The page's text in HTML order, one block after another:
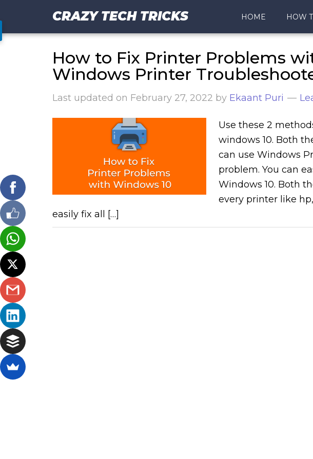
CRAZY TECH TRICKS HOME HOW
How to Fix Printer Problems
Windows Printer
Last updated on February 27, 2022 by Ekaant Puri
Use these 2
windows 10. Both
can use Windows
problem. You can
Windows 10. Both
every printer like
easily fix all […]